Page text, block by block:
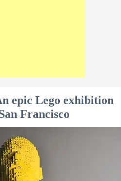
epic Lego exhibition
Francisco